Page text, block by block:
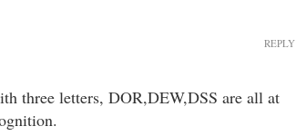
three letters, DOR,DEW,DSS are all at
REPLY